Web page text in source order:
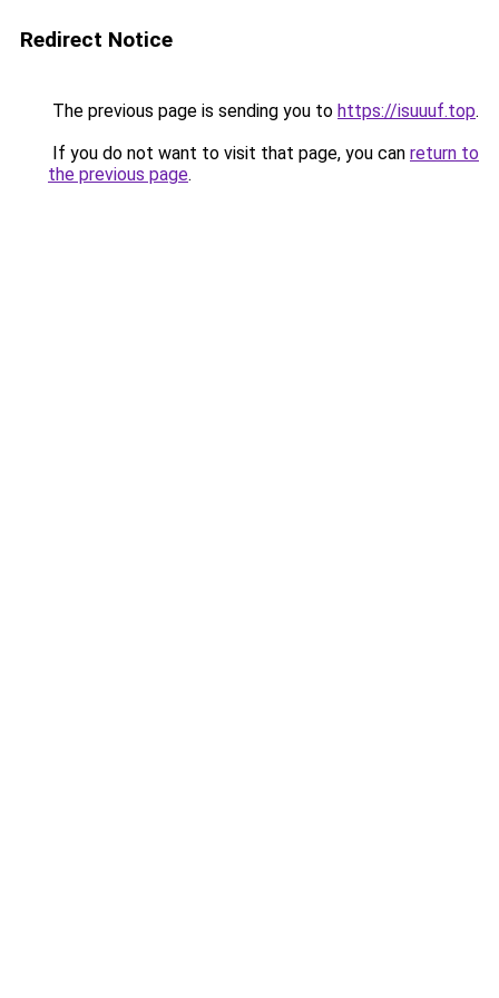
Redirect Notice
The previous page is sending you to https://isuuuf.top.
If you do not want to visit that page, you can return to
the previous page.